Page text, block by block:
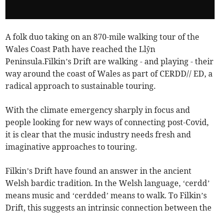
A folk duo taking on an 870-mile walking tour of the
Wales Coast Path have reached the Llŷn
Peninsula.Filkin’s Drift are walking - and playing - their
way around the coast of Wales as part of CERDD// ED, a
radical approach to sustainable touring.
With the climate emergency sharply in focus and
people looking for new ways of connecting post-Covid,
it is clear that the music industry needs fresh and
imaginative approaches to touring.
Filkin’s Drift have found an answer in the ancient
Welsh bardic tradition. In the Welsh language, ‘cerdd’
means music and ‘cerdded’ means to walk. To Filkin’s
Drift, this suggests an intrinsic connection between the